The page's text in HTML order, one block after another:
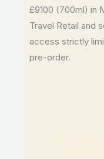
£9100 (700ml) in
Travel Retail and
access strictly
pre-order.